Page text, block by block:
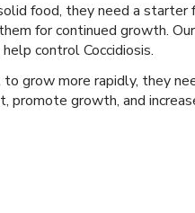
food, they need a
for continued growth.
control Coccidiosis.
grow more rapidly, they
growth, and